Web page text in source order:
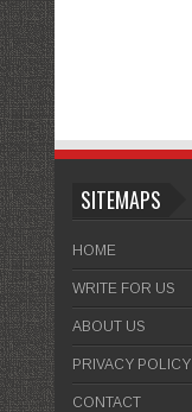
SITEMAPS
HOME
WRITE FOR US
ABOUT US
PRIVACY POLICY
CONTACT